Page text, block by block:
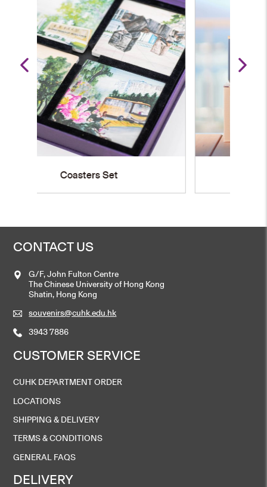
Stainless Steel Mug
CONTACT US
G/F, John Fulton Centre
The Chinese University of Hong Kong
Shatin, Hong Kong
souvenirs@cuhk.edu.hk
3943 7886
CUSTOMER SERVICE
CUHK DEPARTMENT ORDER
LOCATIONS
SHIPPING & DELIVERY
TERMS & CONDITIONS
GENERAL FAQS
DELIVERY